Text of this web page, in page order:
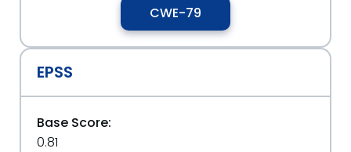
CWE-79
EPSS
Base Score:
0.81